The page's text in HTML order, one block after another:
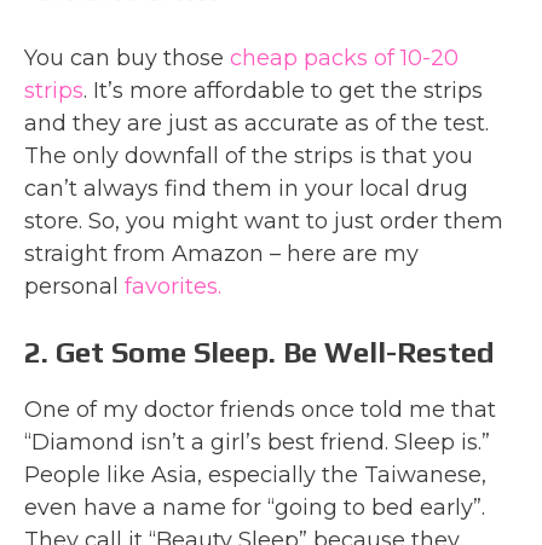
You can buy those cheap packs of 10-20
strips. It’s more affordable to get the strips
and they are just as accurate as of the test.
The only downfall of the strips is that you
can’t always find them in your local drug
store. So, you might want to just order them
straight from Amazon – here are my
personal favorites.
2. Get Some Sleep. Be Well-Rested
One of my doctor friends once told me that
“Diamond isn’t a girl’s best friend. Sleep is.”
People like Asia, especially the Taiwanese,
even have a name for “going to bed early”.